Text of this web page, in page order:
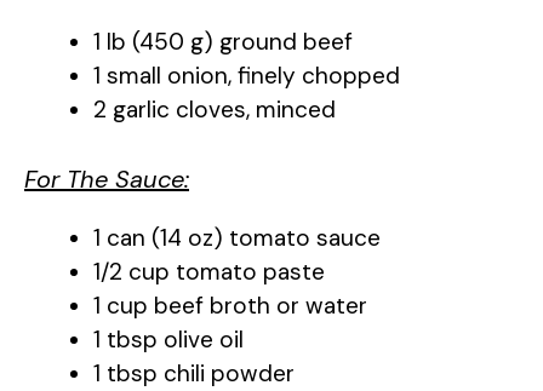
V
i
e
1 lb (450 g) ground beef
1 small onion, finely chopped
2 garlic cloves, minced
For The Sauce:
1 can (14 oz) tomato sauce
1/2 cup tomato paste
1 cup beef broth or water
1 tbsp olive oil
1 tbsp chili powder